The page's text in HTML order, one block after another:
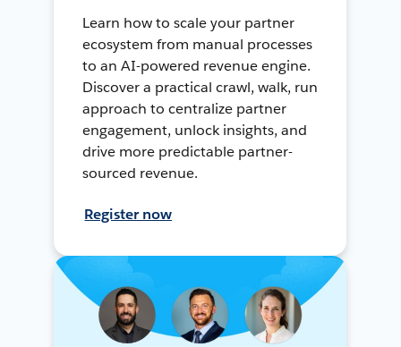
Learn how to scale your partner
ecosystem from manual processes
to an AI-powered revenue engine.
Discover a practical crawl, walk, run
approach to centralize partner
engagement, unlock insights, and
drive more predictable partner-
sourced revenue.
Register now